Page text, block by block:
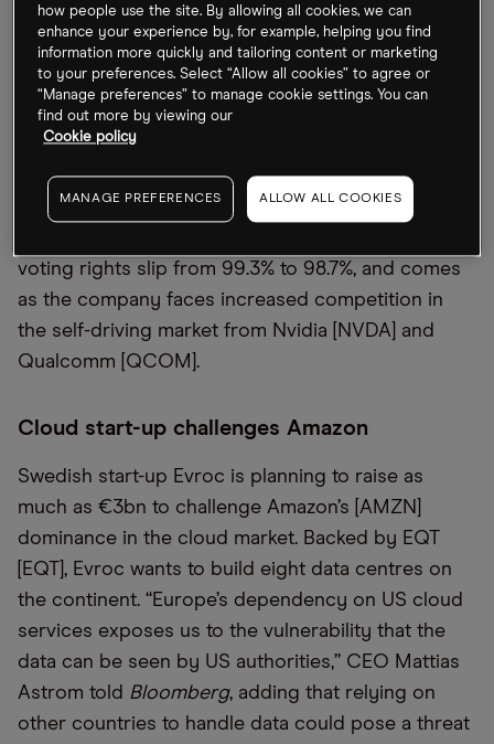
Mobileye shares slip 6% as Intel sells stake
Chipmaker Intel [INTC] is to sell off $1.5bn of
Mobileye [MBLY] shares. The share price of the
Israeli self-driving technology firm, which was spun
out by Intel last year, was down 6% in premarket
voting rights slip from 99.3% to 98.7%, and comes
as the company faces increased competition in
the self-driving market from Nvidia [NVDA] and
Qualcomm [QCOM].
Cloud start-up challenges Amazon
Swedish start-up Evroc is planning to raise as
much as €3bn to challenge Amazon’s [AMZN]
dominance in the cloud market. Backed by EQT
[EQT], Evroc wants to build eight data centres on
the continent. “Europe’s dependency on US cloud
services exposes us to the vulnerability that the
data can be seen by US authorities,” CEO Mattias
Astrom told Bloomberg, adding that relying on
other countries to handle data could pose a threat
how people use the site. By allowing all cookies, we can
enhance your experience by, for example, helping you find
information more quickly and tailoring content or marketing
to your preferences. Select “Allow all cookies” to agree or
“Manage preferences” to manage cookie settings. You can
find out more by viewing our
Cookie policy
MANAGE PREFERENCES ALLOW ALL COOKIES